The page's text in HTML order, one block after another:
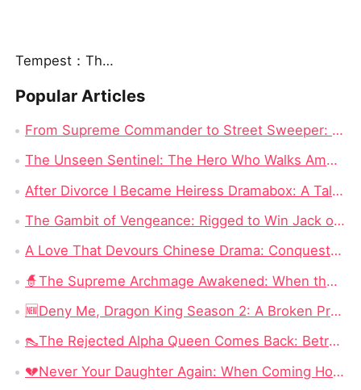
Tempest：The Last Mecha
Popular Articles
From Supreme Commander to Street Sweeper: The Hero's Journey in The Hero Who Walks Among Us Full Episode Chinese Drama
The Unseen Sentinel: The Hero Who Walks Among Us Chinese Drama All Episode
After Divorce I Became Heiress Dramabox: A Tale of Hidden Identities and Unexpected Revenge
The Gambit of Vengeance: Rigged to Win Jack of All Cons Chinese Drama Free
A Love That Devours Chinese Drama: Conquest and Destruction – Rey Quinn’s Hunt for Love
🧙‍The Supreme Archmage Awakened: When the Foolish Husband Wakes, the Whole Kingdom Kneels
🆕Deny Me, Dragon King Season 2: A Broken Prophecy, a Secret Child, and the Question of Season 2
👠The Rejected Alpha Queen Comes Back: Betrayed, Broken, and Ready to Take Back Her Crown
💔Never Your Daughter Again: When Coming Home Hurts More Than Being Abandoned